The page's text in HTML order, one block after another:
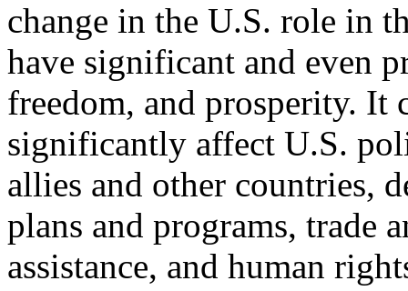
change in the U.S. role in
have significant and even
freedom, and prosperity. It
significantly affect U.S.
allies and other countries,
plans and programs, trade
assistance, and human